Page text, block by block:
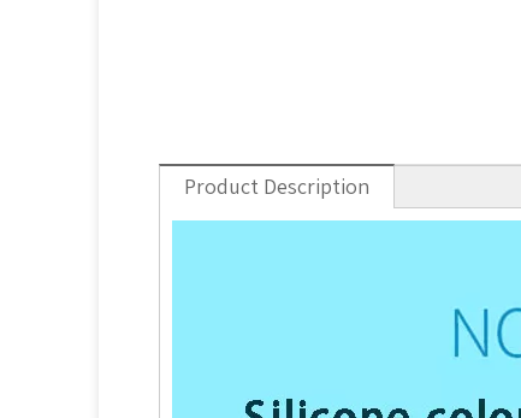
Product Description